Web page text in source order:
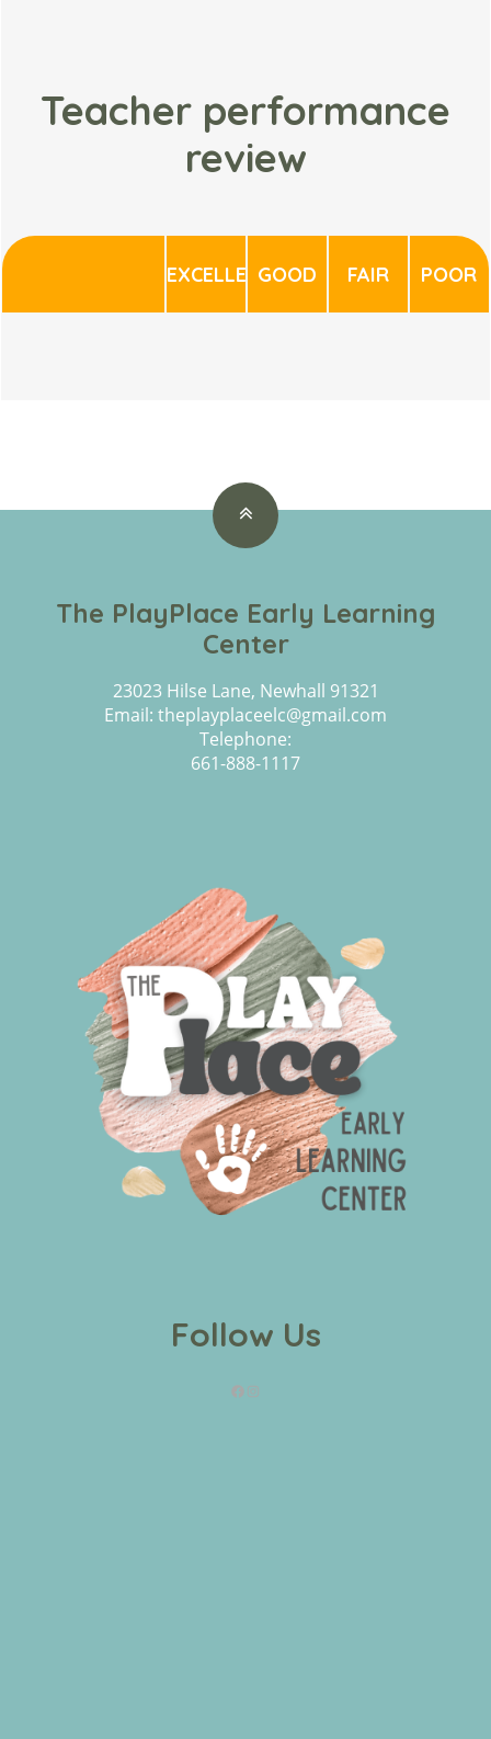
Teacher performance
review
EXCELLENTGOOD FAIR POOR
The PlayPlace Early Learning
Center
23023 Hilse Lane, Newhall 91321
Email: theplayplaceelc@gmail.com
Telephone:
661-888-1117
Follow Us
Facebook
Instagram